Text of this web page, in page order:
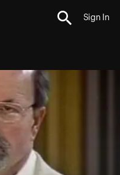
Sign In